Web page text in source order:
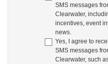
SMS messages
Clearwater,
incentives, event
news.
Yes, I agree to
SMS messages
Clearwater, such